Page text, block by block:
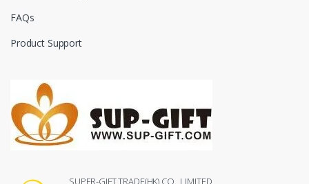
FAQs
Product Support
SUPER-GIFT TRADE(HK) CO., LIMITED